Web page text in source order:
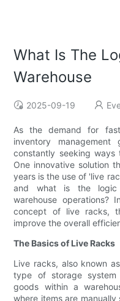
What Is The
Warehouse
2025-09-19
As the demand for
inventory management
constantly seeking
One innovative solution
years is the use of 'live
and what is the logic
warehouse
concept of live racks,
improve the overall
The Basics of Live Racks
Live racks, also known
type of storage
goods within a
where items are